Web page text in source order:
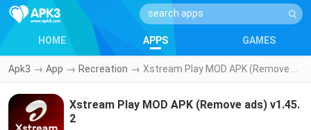
HOME APPS GAMES
Apk3 → App → Recreation →
Xstream Play MOD APK (Remove ads) v1.45.
2